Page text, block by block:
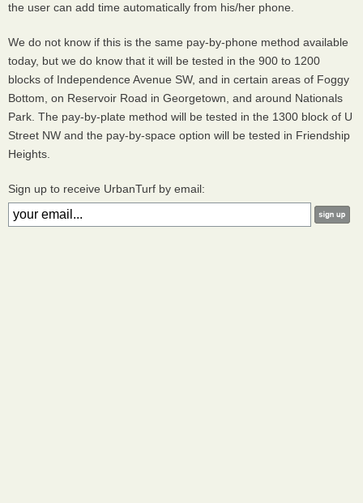
the user can add time automatically from his/her phone.
We do not know if this is the same pay-by-phone method available
today, but we do know that it will be tested in the 900 to 1200
blocks of Independence Avenue SW, and in certain areas of Foggy
Bottom, on Reservoir Road in Georgetown, and around Nationals
Park. The pay-by-plate method will be tested in the 1300 block of U
Street NW and the pay-by-space option will be tested in Friendship
Heights.
Sign up to receive UrbanTurf by email: